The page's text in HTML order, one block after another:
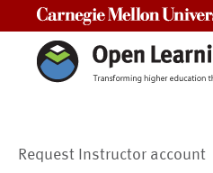
Request Instructor account